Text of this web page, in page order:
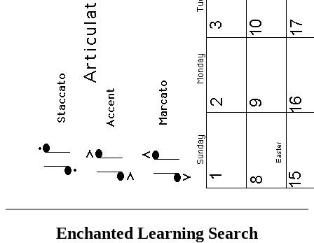
Enchanted Learning Search